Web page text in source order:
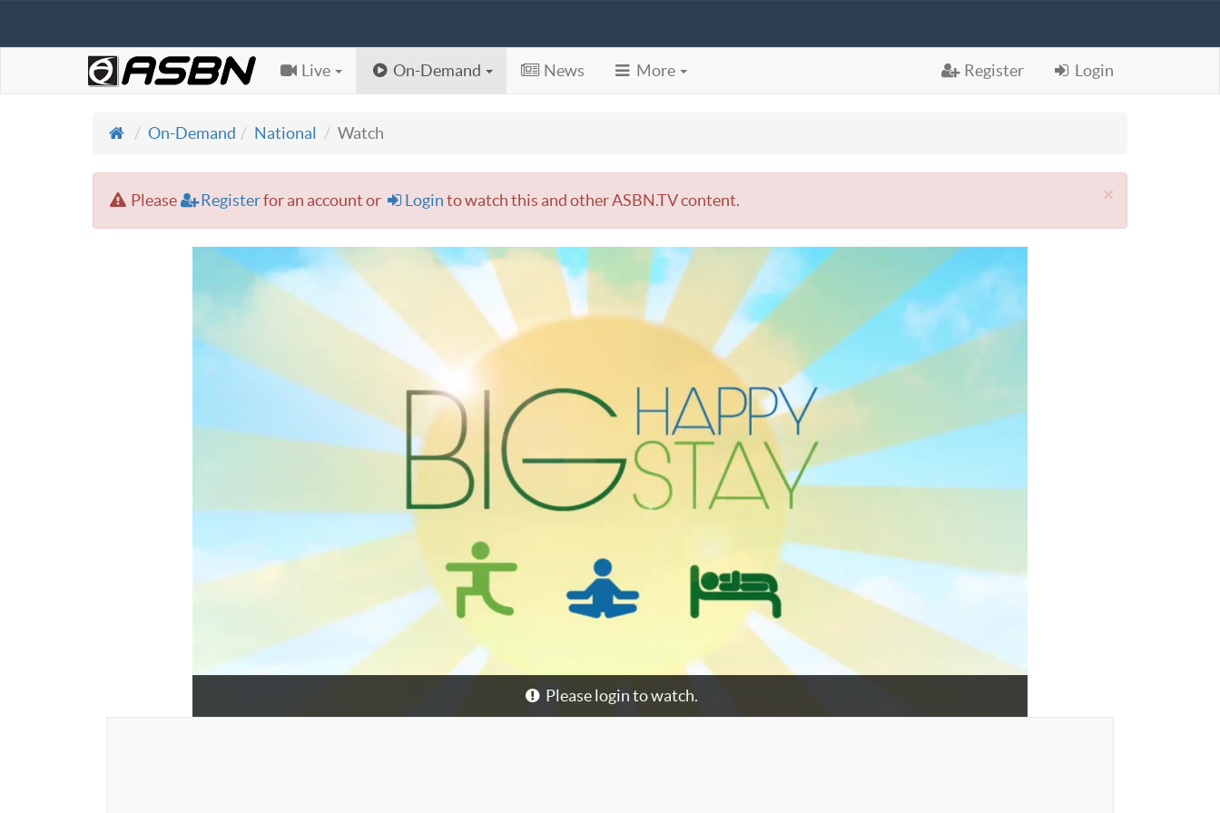
Live On-Demand News More Register Login
On-Demand National Watch
×
Please Registerfor an account or Loginto watch this and other ASBN.TV content.
Please login to watch.